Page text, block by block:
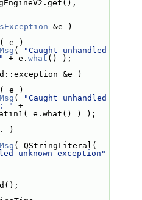
&e )
e )
(
"Caught unhandled
+ e. what () );
&e )
e )
(
"Caught unhandled
"
+
e.what() ) );
)
unknown exception"